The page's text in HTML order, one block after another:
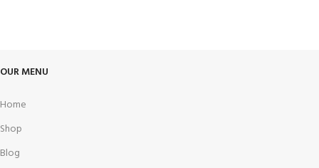
OUR MENU
Home
Shop
Blog